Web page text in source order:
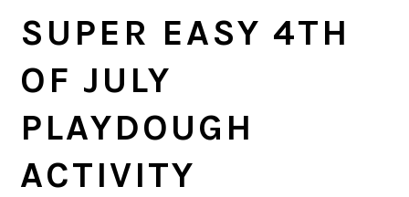
SUPER EASY 4TH
OF JULY
PLAYDOUGH
ACTIVITY